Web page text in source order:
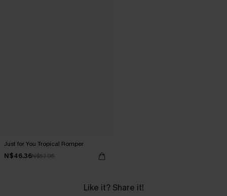
Just for You Tropical Romper
N$46.36N$57.95
Like it? Share it!